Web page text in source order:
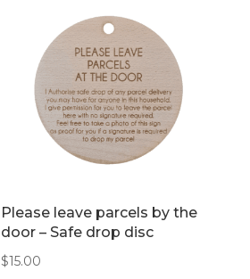
Please leave parcels by the
door – Safe drop disc
$15.00